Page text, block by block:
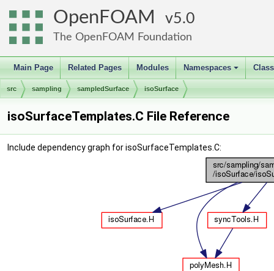
OpenFOAM 5.0
The OpenFOAM Foundation
Main Page Related Pages Modules
+
Namespaces
src sampling sampledSurface isoSurface
isoSurfaceTemplates.C File Reference
Include dependency graph for isoSurfaceTemplates.C: